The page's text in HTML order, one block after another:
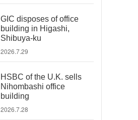
GIC disposes of office
building in Higashi,
Shibuya-ku
2026.7.29
HSBC of the U.K. sells
Nihombashi office
building
2026.7.28